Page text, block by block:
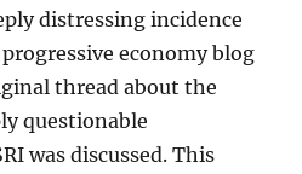
distressing incidence
economy blog
thread about the
questionable
was discussed. This